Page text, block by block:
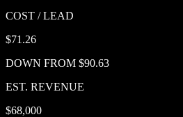
COST / LEAD
$71.26
DOWN FROM $90.63
EST. REVENUE
$68,000